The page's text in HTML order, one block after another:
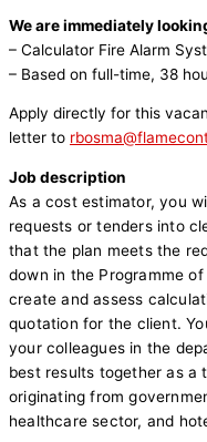
We are immediately
– Calculator Fire Alarm
– Based on full-time, 38
Apply directly for this
letter to
Job description
As a cost estimator, you
requests or tenders into
that the plan meets the
down in the Programme of
create and assess
quotation for the client.
your colleagues in the
best results together as a
originating from
healthcare sector, and